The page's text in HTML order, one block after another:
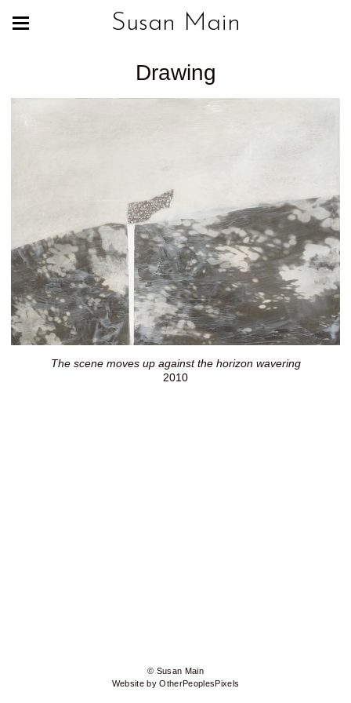
Susan Main
Drawing
The scene moves up against the horizon wavering
2010
© Susan Main
Website by OtherPeoplesPixels